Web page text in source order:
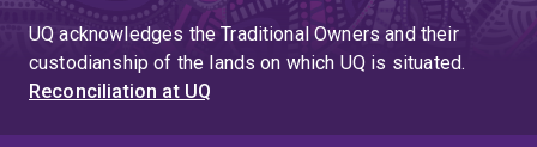
UQ acknowledges the Traditional Owners and their
custodianship of the lands on which UQ is situated.
Reconciliation at UQ